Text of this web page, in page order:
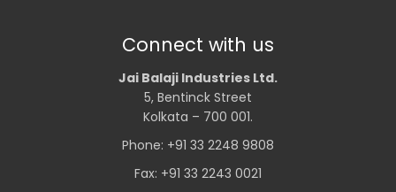
Connect with us
Jai Balaji Industries Ltd.
5, Bentinck Street
Kolkata – 700 001.
Phone: +91 33 2248 9808
Fax: +91 33 2243 0021